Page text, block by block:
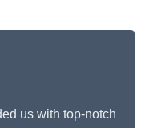
us with top-notch